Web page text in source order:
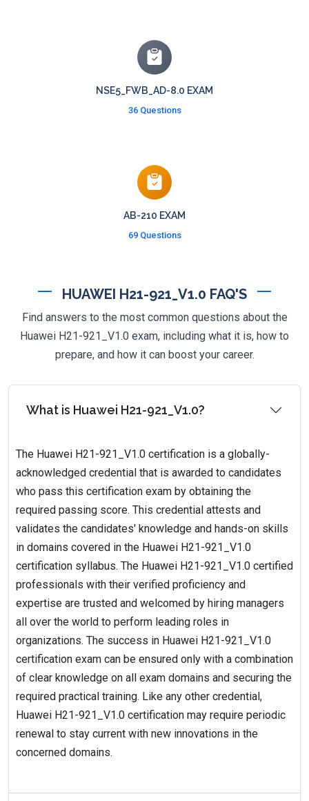
NSE5_FWB_AD-8.0 EXAM
36 Questions
AB-210 EXAM
69 Questions
HUAWEI H21-921_V1.0 FAQ'S
Find answers to the most common questions about the
Huawei H21-921_V1.0 exam, including what it is, how to
prepare, and how it can boost your career.
What is Huawei H21-921_V1.0?
The Huawei H21-921_V1.0 certification is a globally-
acknowledged credential that is awarded to candidates
who pass this certification exam by obtaining the
required passing score. This credential attests and
validates the candidates' knowledge and hands-on skills
in domains covered in the Huawei H21-921_V1.0
certification syllabus. The Huawei H21-921_V1.0 certified
professionals with their verified proficiency and
expertise are trusted and welcomed by hiring managers
all over the world to perform leading roles in
organizations. The success in Huawei H21-921_V1.0
certification exam can be ensured only with a combination
of clear knowledge on all exam domains and securing the
required practical training. Like any other credential,
Huawei H21-921_V1.0 certification may require periodic
renewal to stay current with new innovations in the
concerned domains.